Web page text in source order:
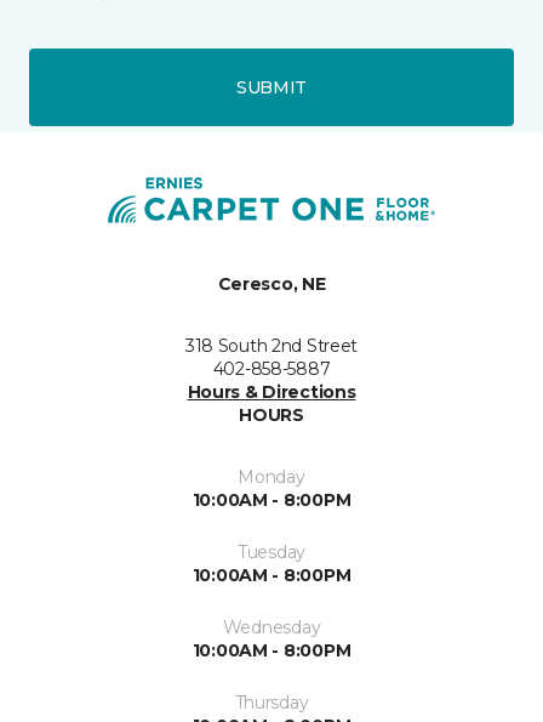
SUBMIT
Ceresco, NE
318 South 2nd Street
402-858-5887
Hours & Directions
HOURS
Monday
10:00AM - 8:00PM
Tuesday
10:00AM - 8:00PM
Wednesday
10:00AM - 8:00PM
Thursday